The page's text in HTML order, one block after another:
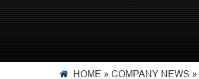
HOME » COMPANY NEWS »